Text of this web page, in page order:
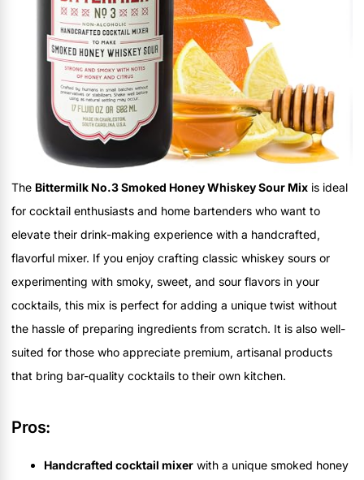
The Bittermilk No.3 Smoked Honey Whiskey Sour Mix is ideal
for cocktail enthusiasts and home bartenders who want to
elevate their drink-making experience with a handcrafted,
flavorful mixer. If you enjoy crafting classic whiskey sours or
experimenting with smoky, sweet, and sour flavors in your
cocktails, this mix is perfect for adding a unique twist without
the hassle of preparing ingredients from scratch. It is also well-
suited for those who appreciate premium, artisanal products
that bring bar-quality cocktails to their own kitchen.
Pros:
Handcrafted cocktail mixer with a unique smoked honey